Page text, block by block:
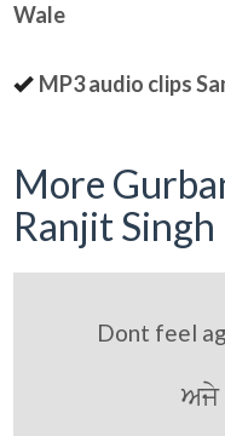
Wale
MP3 audio clips
More
Ranjit
Dont feel
Ajy